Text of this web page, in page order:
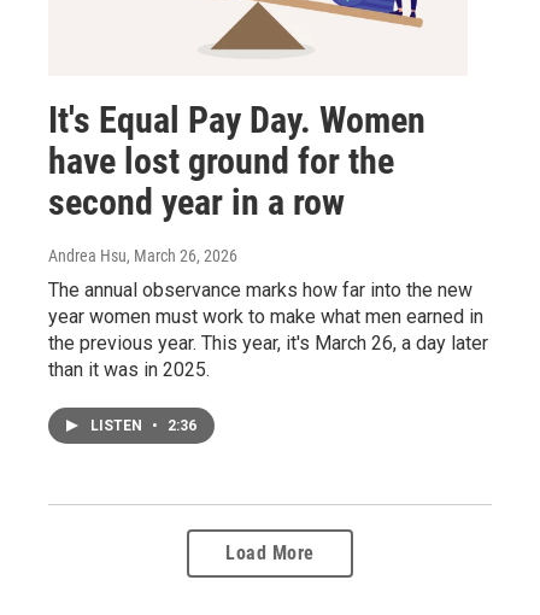
It's Equal Pay Day. Women
have lost ground for the
second year in a row
Andrea Hsu, March 26, 2026
The annual observance marks how far into the new
year women must work to make what men earned in
the previous year. This year, it's March 26, a day later
than it was in 2025.
LISTEN • 2:36
Load More